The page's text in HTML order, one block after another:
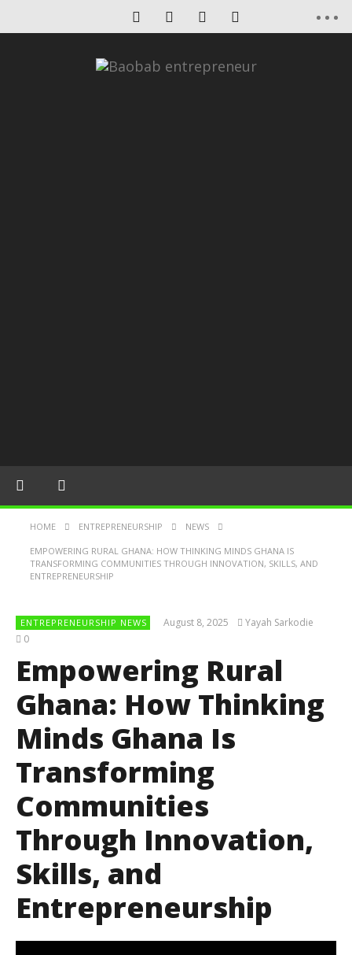
HOME ENTREPRENEURSHIP NEWS
EMPOWERING RURAL GHANA: HOW THINKING MINDS GHANA IS
TRANSFORMING COMMUNITIES THROUGH INNOVATION, SKILLS, AND
ENTREPRENEURSHIP
ENTREPRENEURSHIP NEWS August 8, 2025
Yayah Sarkodie
0
Empowering Rural
Ghana: How Thinking
Minds Ghana Is
Transforming
Communities
Through Innovation,
Skills, and
Entrepreneurship